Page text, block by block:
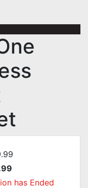
has Ended